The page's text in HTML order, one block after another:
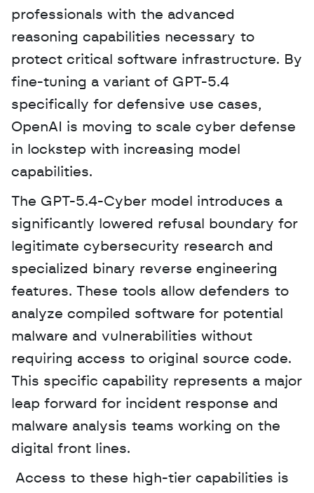
professionals with the advanced
reasoning capabilities necessary to
protect critical software infrastructure. By
fine-tuning a variant of GPT-5.4
specifically for defensive use cases,
OpenAI is moving to scale cyber defense
in lockstep with increasing model
capabilities.
The GPT-5.4-Cyber model introduces a
significantly lowered refusal boundary for
legitimate cybersecurity research and
specialized binary reverse engineering
features. These tools allow defenders to
analyze compiled software for potential
malware and vulnerabilities without
requiring access to original source code.
This specific capability represents a major
leap forward for incident response and
malware analysis teams working on the
digital front lines.